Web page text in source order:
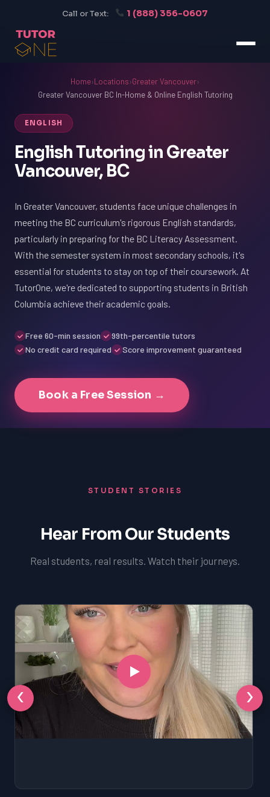
Call or Text: 1 (888) 356-0607
Home›Locations›Greater Vancouver›
Greater Vancouver BC In-Home & Online English Tutoring
ENGLISH
English Tutoring in Greater
Vancouver, BC
In Greater Vancouver, students face unique challenges in
meeting the BC curriculum's rigorous English standards,
particularly in preparing for the BC Literacy Assessment.
With the semester system in most secondary schools, it's
essential for students to stay on top of their coursework. At
TutorOne, we're dedicated to supporting students in British
Columbia achieve their academic goals.
Free 60-min session
99th-percentile tutors
No credit card required
Score improvement guaranteed
Book a Free Session →
STUDENT STORIES
Hear From Our Students
Real students, real results. Watch their journeys.
‹ ›